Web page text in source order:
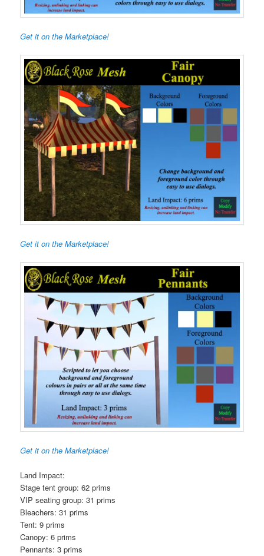
Get it on the Marketplace!
Get it on the Marketplace!
Get it on the Marketplace!
Land Impact:
Stage tent group: 62 prims
VIP seating group: 31 prims
Bleachers: 31 prims
Tent: 9 prims
Canopy: 6 prims
Pennants: 3 prims